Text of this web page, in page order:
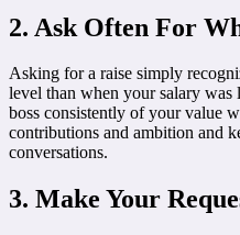
2. Ask Often For
Asking for a raise simply
level than when your salary
boss consistently of your value
contributions and ambition and
conversations.
3. Make Your